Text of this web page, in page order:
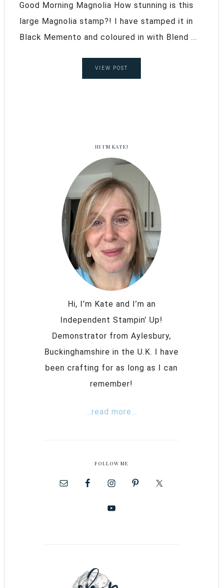
Good Morning Magnolia How stunning is this
large Magnolia stamp?! I have stamped it in
Black Memento and coloured in with Blend ...
VIEW POST
HI I’M KATE!
Hi, I’m Kate and I’m an
Independent Stampin’ Up!
Demonstrator from Aylesbury,
Buckinghamshire in the U.K. I have
been crafting for as long as I can
remember!
...read more...
FOLLOW ME